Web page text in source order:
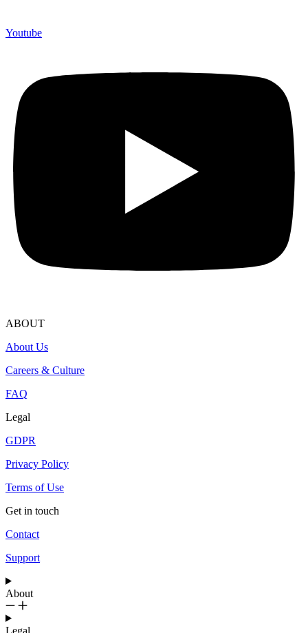
Youtube
ABOUT
About Us
Careers & Culture
FAQ
Legal
GDPR
Privacy Policy
Terms of Use
Get in touch
Contact
Support
About
Legal